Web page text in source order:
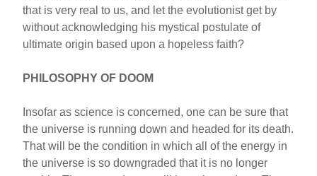
that is very real to us, and let the evolutionist get by
without acknowledging his mystical postulate of
ultimate origin based upon a hopeless faith?
PHILOSOPHY OF DOOM
Insofar as science is concerned, one can be sure that
the universe is running down and headed for its death.
That will be the condition in which all of the energy in
the universe is so downgraded that it is no longer